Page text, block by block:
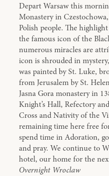
Depart Warsaw this
Monastery in
Polish people. The
the famous icon of the
numerous miracles are
icon is shrouded in
was painted by St. Luke,
from Jerusalem by St.
Jasna Gora monastery in
Knight’s Hall, Refectory
Cross and Nativity of the
remaining time here free
spend time in Adoration,
and pray. We continue to
hotel, our home for the
Overnight Wroclaw